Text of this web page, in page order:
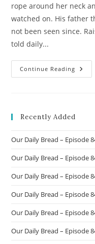
rope around her neck
watched on. His father
not been seen since.
told daily...
Continue Reading Story
Of
Recently Added
Our Daily Bread – Episode
Our Daily Bread – Episode
Our Daily Bread – Episode
Our Daily Bread – Episode
Our Daily Bread – Episode
Our Daily Bread – Episode